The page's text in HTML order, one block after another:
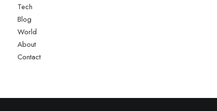
Tech
Blog
World
About
Contact